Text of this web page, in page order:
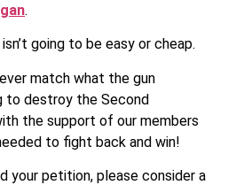
.
going to be easy or cheap.
match what the gun
to destroy the Second
the support of our members
to fight back and win!
your petition, please consider a